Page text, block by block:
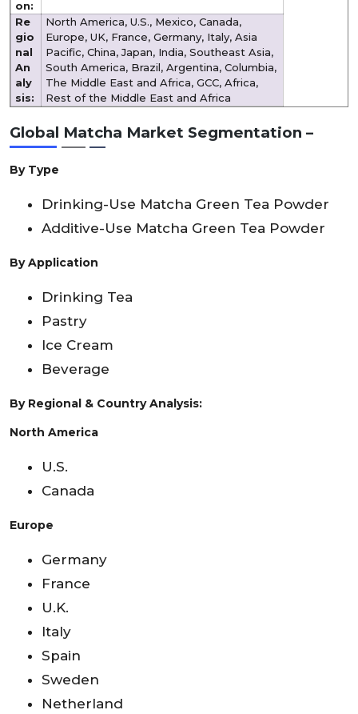
on:
Re
gio
nal
An
aly
sis:
North America, U.S., Mexico, Canada,
Europe, UK, France, Germany, Italy, Asia
Pacific, China, Japan, India, Southeast Asia,
South America, Brazil, Argentina, Columbia,
The Middle East and Africa, GCC, Africa,
Rest of the Middle East and Africa
Global Matcha Market Segmentation –
By Type
Drinking-Use Matcha Green Tea Powder
Additive-Use Matcha Green Tea Powder
By Application
Drinking Tea
Pastry
Ice Cream
Beverage
By Regional & Country Analysis:
North America
U.S.
Canada
Europe
Germany
France
U.K.
Italy
Spain
Sweden
Netherland